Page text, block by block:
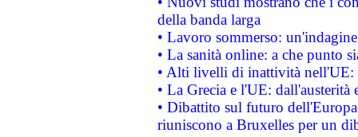
della banda larga
• Lavoro sommerso:
• La sanità online: a che punto
• Alti livelli di inattività nell'UE:
• La Grecia e l'UE: dall'austerità
• Dibattito sul futuro
riuniscono a Bruxelles per un